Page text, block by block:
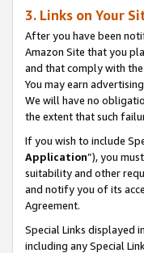
3. Links on Your
After you have been
Amazon Site that you
and that comply with the
You may earn
We will have no
the extent that such
If you wish to include
Application”), you
suitability and other
and notify you of its
Agreement.
Special Links displayed
including any Special